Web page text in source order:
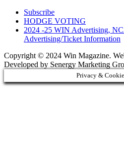
Subscribe
HODGE VOTING
2024 -25 WIN Advertising,
Advertising/Ticket Information
Copyright © 2024 Win Magazine.
Developed by Senergy Marketing
Privacy &